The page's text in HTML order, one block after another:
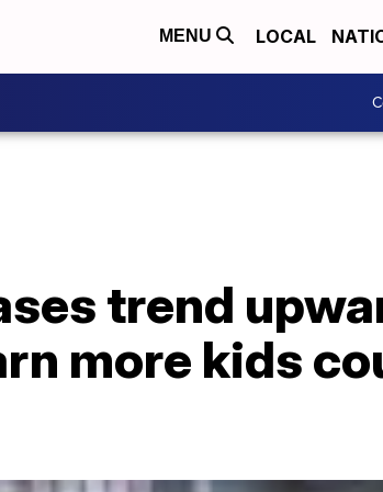
MENU LOCAL
trend
more kids